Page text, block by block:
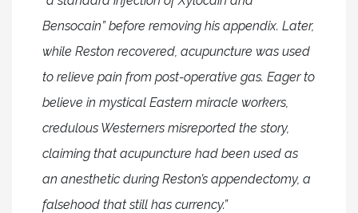
Bensocain” before removing his appendix. Later,
while Reston recovered, acupuncture was used
to relieve pain from post-operative gas. Eager to
believe in mystical Eastern miracle workers,
credulous Westerners misreported the story,
claiming that acupuncture had been used as
an anesthetic during Reston’s appendectomy, a
falsehood that still has currency.”